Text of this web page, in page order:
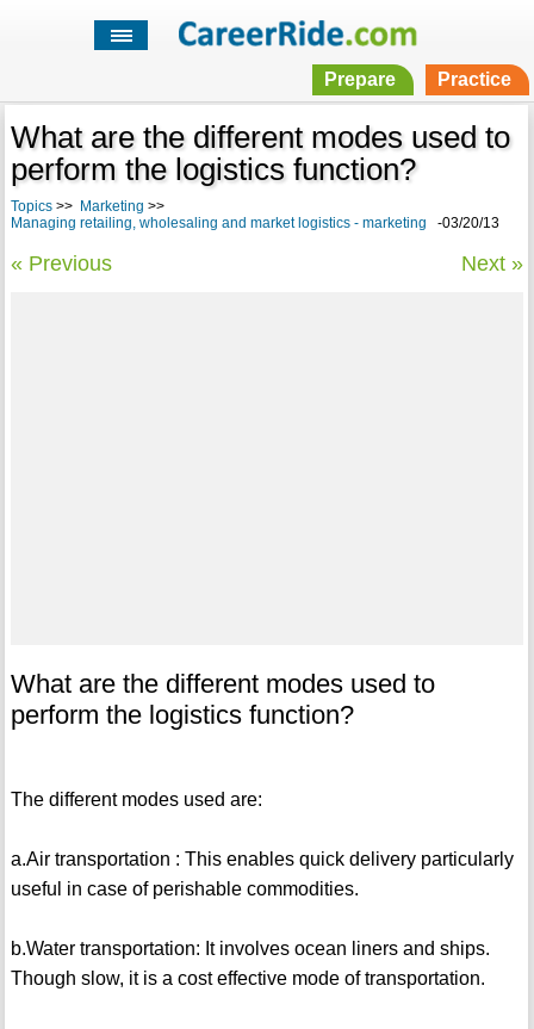
Prepare Practice
What are the different modes used to
perform the logistics function?
Topics>> Marketing >>
Managing retailing, wholesaling and market logistics - marketing -03/20/13
« Previous Next »
What are the different modes used to
perform the logistics function?
The different modes used are:
a.Air transportation : This enables quick delivery particularly
useful in case of perishable commodities.
b.Water transportation: It involves ocean liners and ships.
Though slow, it is a cost effective mode of transportation.